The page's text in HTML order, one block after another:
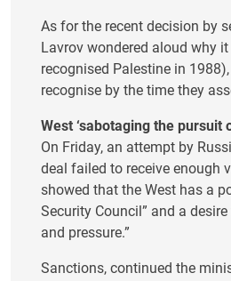
As for the recent decision by
Lavrov wondered aloud why
recognised Palestine in
recognise by the time they
West ‘sabotaging the pursuit
On Friday, an attempt by
deal failed to receive enough
showed that the West has a
Security Council” and a
and pressure.”
Sanctions, continued the